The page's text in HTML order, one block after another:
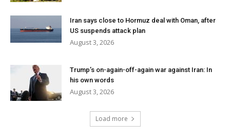
Iran says close to Hormuz deal with Oman, after
US suspends attack plan
August 3, 2026
Trump’s on-again-off-again war against Iran: In
his own words
August 3, 2026
Load more